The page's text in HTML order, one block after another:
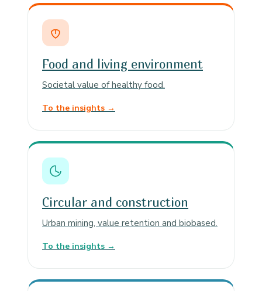
Food and living environment
Societal value of healthy food.
To the insights →
Circular and construction
Urban mining, value retention and biobased.
To the insights →